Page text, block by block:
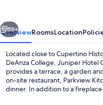
by
Hilton
Next
55+
OverviewRoomsLocation
Located close to Cupertino
DeAnza College, Juniper Hotel
provides a terrace, a garden
on-site restaurant, Parkview
dinner. In addition to a